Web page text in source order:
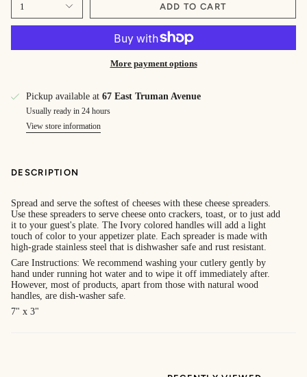
1 ADD TO CART
More payment options
Pickup available at 67 East Truman Avenue
Usually ready in 24 hours
View store information
DESCRIPTION
Spread and serve the softest of cheeses with these cheese spreaders.
Use these spreaders to serve cheese onto crackers, toast, or to just add
it to your guest's plate. The Ivory colored handles will add a light
touch of color to your appetizer plate. Each spreader is made with
high-grade stainless steel that is dishwasher safe and rust resistant.
Care Instructions: We recommend washing your cutlery gently by
hand under running hot water and to wipe it off immediately after.
However, most of products, apart from those with natural wood
handles, are dish-washer safe.
7" x 3"